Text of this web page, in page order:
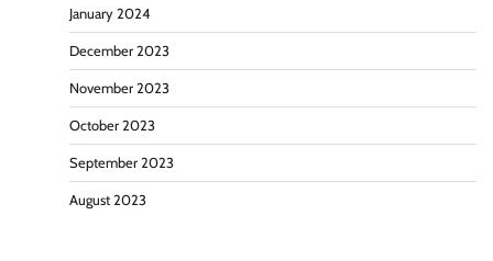
January 2024
December 2023
November 2023
October 2023
September 2023
August 2023